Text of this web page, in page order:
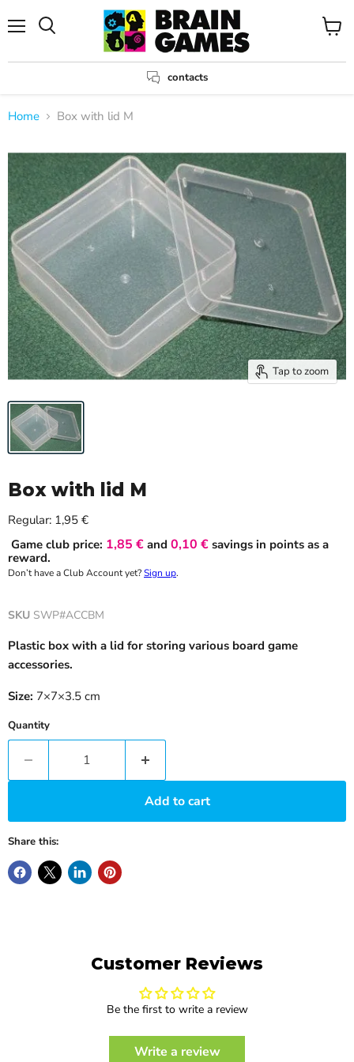
contacts
View
Home Box with lid M
Tap to zoom
Box with lid M
Regular: Current price
1,95 €
Game club price: 1,85 € and 0,10 € savings in points as a
reward.
Don’t have a Club Account yet?Sign up.
SKU SWP#ACCBM
Plastic box with a lid for storing various board game
accessories.
Size: 7×7×3.5 cm
Quantity
Add to cart
Share this:
Customer Reviews
Be the first to write a review
Write a review